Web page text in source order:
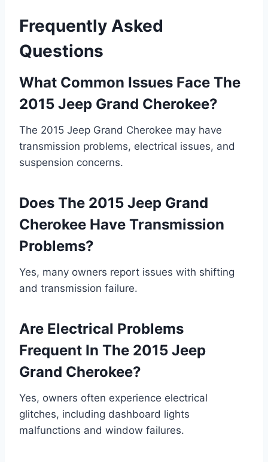
Frequently Asked
Questions
What Common Issues Face The
2015 Jeep Grand Cherokee?
The 2015 Jeep Grand Cherokee may have
transmission problems, electrical issues, and
suspension concerns.
Does The 2015 Jeep Grand
Cherokee Have Transmission
Problems?
Yes, many owners report issues with shifting
and transmission failure.
Are Electrical Problems
Frequent In The 2015 Jeep
Grand Cherokee?
Yes, owners often experience electrical
glitches, including dashboard lights
malfunctions and window failures.